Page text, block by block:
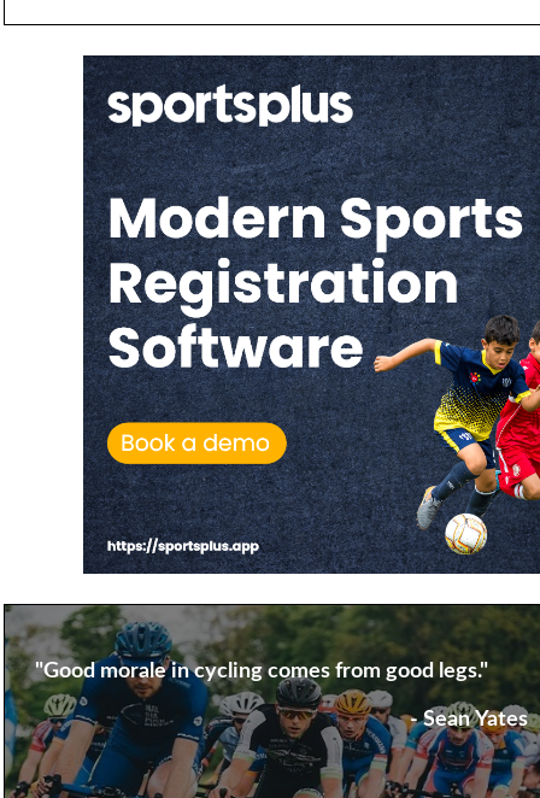
"Good morale in cycling comes from good legs."
- Sean Yates